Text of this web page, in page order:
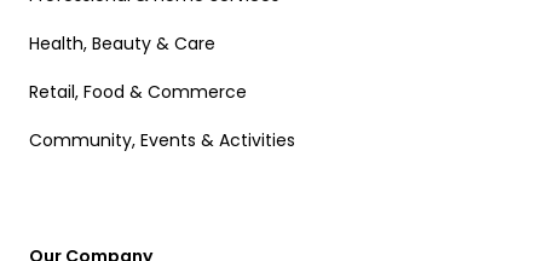
Health, Beauty & Care
Retail, Food & Commerce
Community, Events & Activities